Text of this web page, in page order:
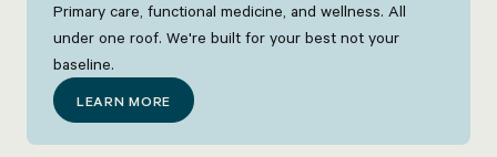
Primary care, functional medicine, and wellness. All
under one roof. We're built for your best not your
baseline.
LEARN MORE